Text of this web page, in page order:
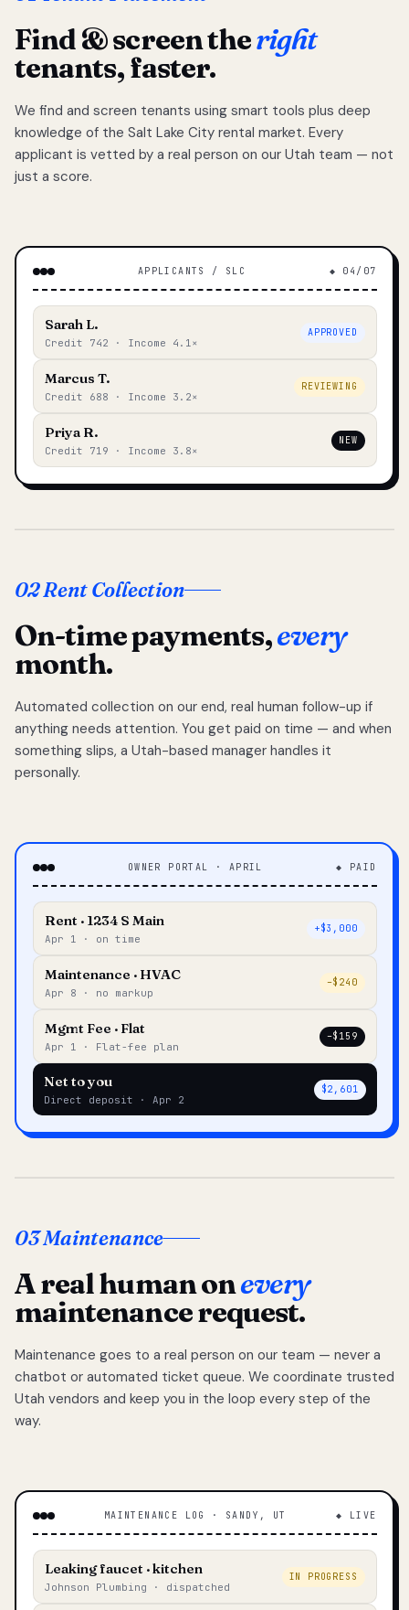
Find & screen theright
tenants, faster.
We find and screen tenants using smart tools plus deep
knowledge of the Salt Lake City rental market. Every
applicant is vetted by a real person on our Utah team — not
just a score.
APPLICANTS / SLC ◆ 04/07
Sarah L.
Credit 742 · Income 4.1×
APPROVED
Marcus T.
Credit 688 · Income 3.2×
REVIEWING
Priya R.
Credit 719 · Income 3.8×
NEW
02 Rent Collection
On-time payments,every
month.
Automated collection on our end, real human follow-up if
anything needs attention. You get paid on time — and when
something slips, a Utah-based manager handles it
personally.
OWNER PORTAL · APRIL ◆ PAID
Rent · 1234 S Main
Apr 1 · on time
+$3,000
Maintenance · HVAC
Apr 8 · no markup
–$240
Mgmt Fee · Flat
Apr 1 · Flat-fee plan
–$159
Net to you
Direct deposit · Apr 2
$2,601
03 Maintenance
A real human onevery
maintenance request.
Maintenance goes to a real person on our team — never a
chatbot or automated ticket queue. We coordinate trusted
Utah vendors and keep you in the loop every step of the
way.
MAINTENANCE LOG · SANDY, UT ◆ LIVE
Leaking faucet · kitchen
Johnson Plumbing · dispatched
IN PROGRESS